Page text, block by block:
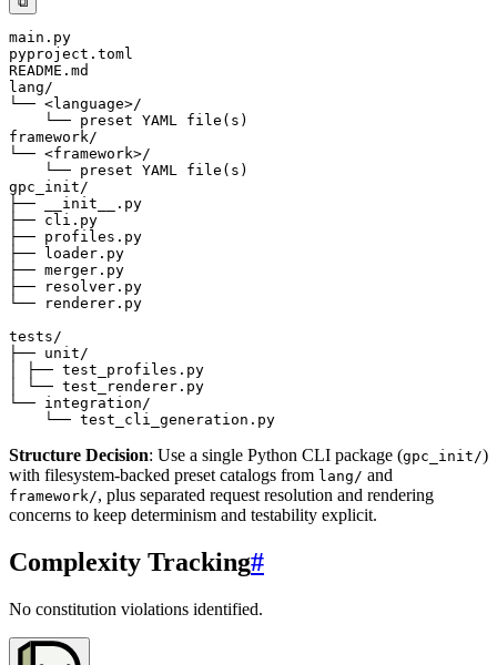
Structure Decision: Use a single Python CLI package (gpc_init/)
with filesystem-backed preset catalogs from lang/ and
framework/, plus separated request resolution and rendering
concerns to keep determinism and testability explicit.
Complexity Tracking#
No constitution violations identified.